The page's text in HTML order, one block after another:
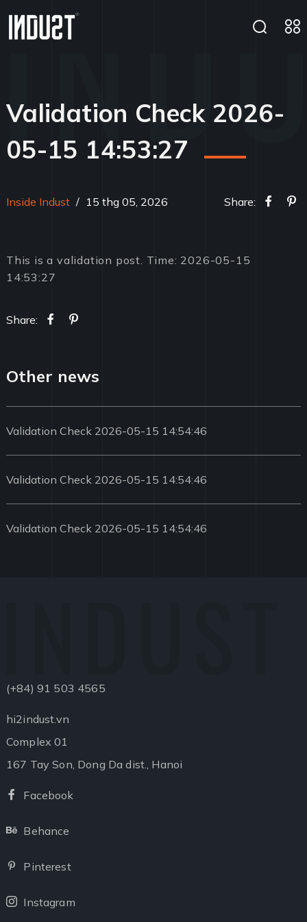
Validation Check 2026-
05-15 14:53:27
Inside Indust / 15 thg 05, 2026 Share:
This is a validation post. Time: 2026-05-15
14:53:27
Share:
Other news
Validation Check 2026-05-15 14:54:46
Validation Check 2026-05-15 14:54:46
Validation Check 2026-05-15 14:54:46
(+84) 91 503 4565
hi2indust.vn
Complex 01
167 Tay Son, Dong Da dist., Hanoi
Facebook
Behance
Pinterest
Instagram